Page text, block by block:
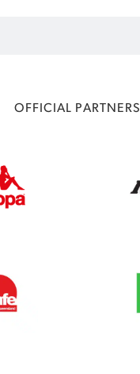
OFFICIAL PARTNERS